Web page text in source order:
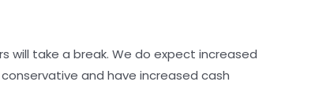
will take a break. We do expect increased
and have increased cash